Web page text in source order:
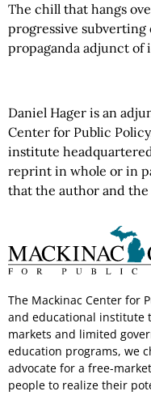
The chill that hangs
progressive
propaganda adjunct of
Daniel Hager is an
Center for Public
institute
reprint in whole or in
that the author and
The Mackinac Center for
and educational institute
markets and limited
education programs, we
advocate for a free-
people to realize their